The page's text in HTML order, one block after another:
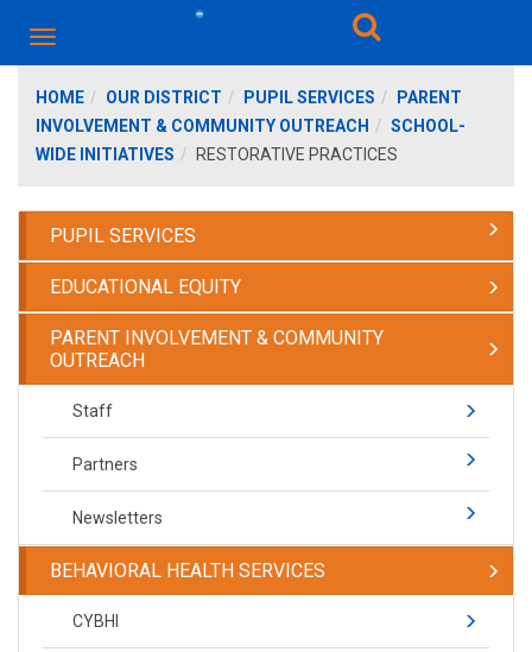
HOME OUR DISTRICT PUPIL SERVICES
PARENT
INVOLVEMENT & COMMUNITY OUTREACH
SCHOOL-
WIDE INITIATIVES
RESTORATIVE PRACTICES
PUPIL SERVICES
EDUCATIONAL EQUITY
PARENT INVOLVEMENT & COMMUNITY
OUTREACH
Staff
Partners
Newsletters
BEHAVIORAL HEALTH SERVICES
CYBHI